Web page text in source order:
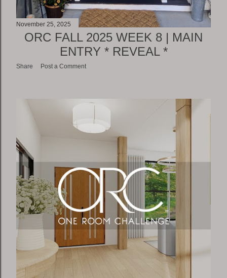
November 25, 2025
ORC FALL 2025 WEEK 8 | MAIN
ENTRY * REVEAL *
Share Post a Comment